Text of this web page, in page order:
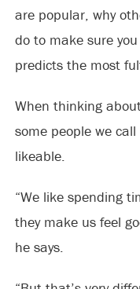
are popular, why
do to make sure
predicts the most
When thinking
some people we
likeable.
“We like spending
they make us feel
he says.